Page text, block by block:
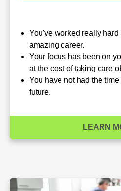
You've worked really hard
amazing career.
Your focus has been on
at the cost of taking care
You have not had the
future.
LEARN